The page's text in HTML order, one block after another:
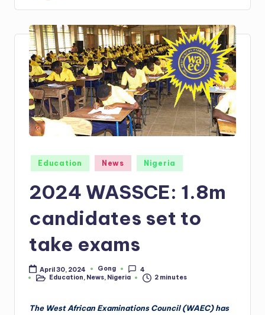
s
Posted
in
Education News Nigeria
2024 WASSCE: 1.8m
candidates set to
take exams
April 30, 2024
Posted
by
Gong
4
PostedEducation, News, Nigeria 2 minutes
The West African Examinations Council (WAEC) has